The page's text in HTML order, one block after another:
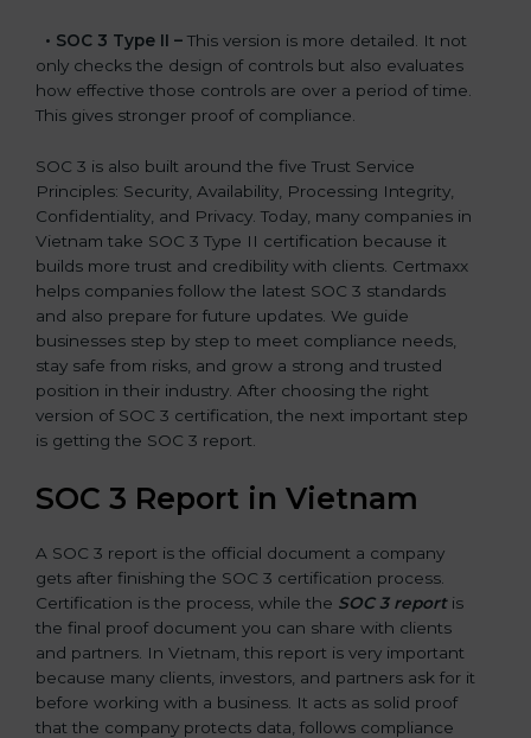
• SOC 3 Type II – This version is more detailed. It not
only checks the design of controls but also evaluates
how effective those controls are over a period of time.
This gives stronger proof of compliance.
SOC 3 is also built around the five Trust Service
Principles: Security, Availability, Processing Integrity,
Confidentiality, and Privacy. Today, many companies in
Vietnam take SOC 3 Type II certification because it
builds more trust and credibility with clients. Certmaxx
helps companies follow the latest SOC 3 standards
and also prepare for future updates. We guide
businesses step by step to meet compliance needs,
stay safe from risks, and grow a strong and trusted
position in their industry. After choosing the right
version of SOC 3 certification, the next important step
is getting the SOC 3 report.
SOC 3 Report in Vietnam
A SOC 3 report is the official document a company
gets after finishing the SOC 3 certification process.
Certification is the process, while the SOC 3 reportis
the final proof document you can share with clients
and partners. In Vietnam, this report is very important
because many clients, investors, and partners ask for it
before working with a business. It acts as solid proof
that the company protects data, follows compliance